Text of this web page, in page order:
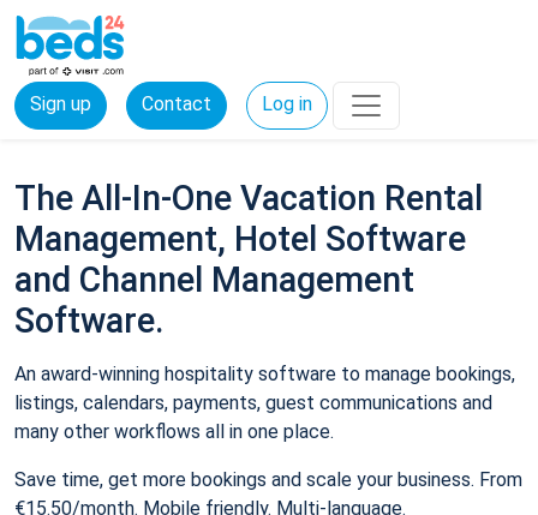
Sign up Contact Log in
The All-In-One Vacation Rental
Management, Hotel Software
and Channel Management
Software.
An award-winning hospitality software to manage bookings,
listings, calendars, payments, guest communications and
many other workflows all in one place.
Save time, get more bookings and scale your business. From
€15.50/month. Mobile friendly. Multi-language.